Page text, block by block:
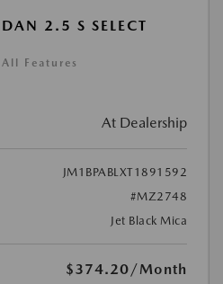
2.5 S SELECT
Features
At Dealership
JM1BPABLXT1891592
#MZ2748
Jet Black Mica
$374.20/Month